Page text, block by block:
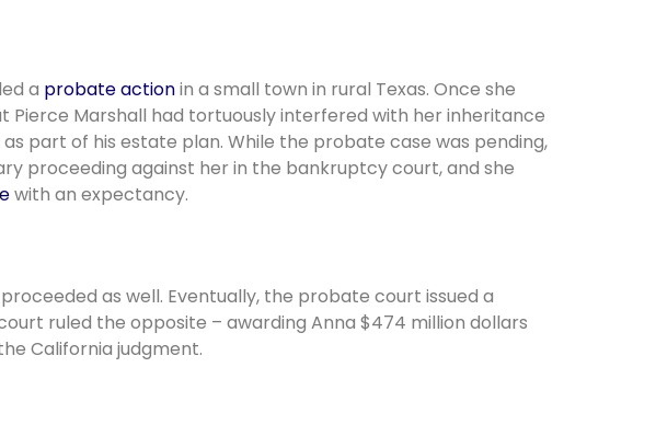
a probate actionin a small town in rural Texas. Once she
Marshall had tortuously interfered with her inheritance
part of his estate plan. While the probate case was pending,
proceeding against her in the bankruptcy court, and she
with an expectancy.
as well. Eventually, the probate court issued a
ruled the opposite – awarding Anna $474 million dollars
California judgment.